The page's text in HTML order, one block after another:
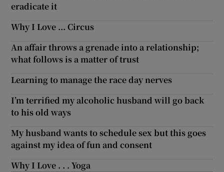
eradicate it
Why I Love ... Circus
An affair throws a grenade into a relationship;
what follows is a matter of trust
Learning to manage the race day nerves
I’m terrified my alcoholic husband will go back
to his old ways
My husband wants to schedule sex but this goes
against my idea of fun and consent
Why I Love . . . Yoga